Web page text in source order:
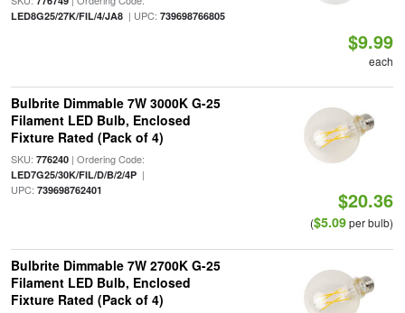
LED8G25/27K/FIL/4/JA8| UPC: 739698766805
$9.99
each
Bulbrite Dimmable 7W 3000K G-25
Filament LED Bulb, Enclosed
Fixture Rated (Pack of 4)
SKU: 776240| Ordering Code:
LED7G25/30K/FIL/D/B/2/4P|
UPC: 739698762401 $20.36
($5.09per bulb)
Bulbrite Dimmable 7W 2700K G-25
Filament LED Bulb, Enclosed
Fixture Rated (Pack of 4)